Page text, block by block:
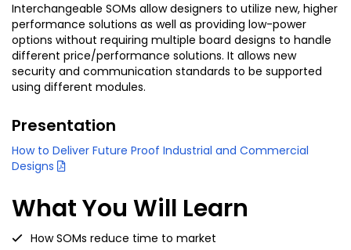
Interchangeable SOMs allow designers to utilize new, higher
performance solutions as well as providing low-power
options without requiring multiple board designs to handle
different price/performance solutions. It allows new
security and communication standards to be supported
using different modules.
Presentation
How to Deliver Future Proof Industrial and Commercial
Designs
What You Will Learn
How SOMs reduce time to market